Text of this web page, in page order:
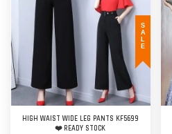
SALE
HIGH WAIST WIDE LEG PANTS KF5699
❤️ READY STOCK